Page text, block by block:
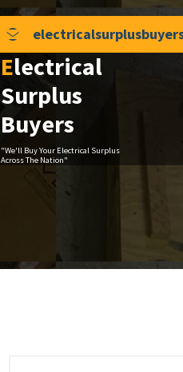
Electrical
Surplus
Buyers
"We'll Buy Your Electrical Surplus
Across The Nation"